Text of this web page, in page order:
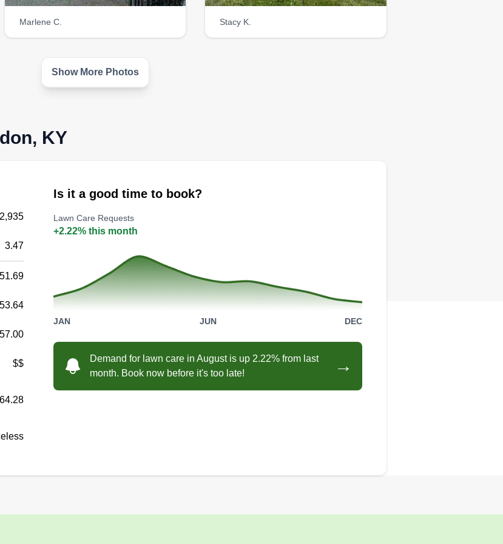
Marlene C. Stacy K.
Show More Photos
KY
3.47
$$
Is it a good time to book?
Lawn Care Requests
+2.22% this month
JAN JUN DEC
Demand for lawn care in August is up 2.22% from last
month. Book now before it's too late!
→